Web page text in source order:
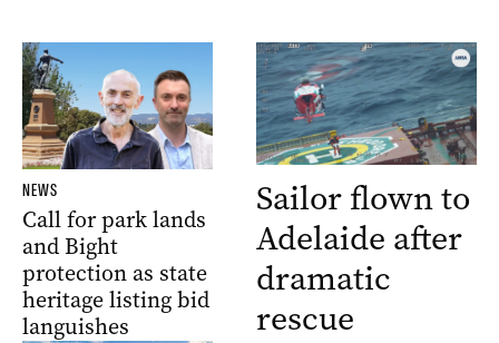
NEWS
Call for park lands
and Bight
protection as state
heritage listing bid
languishes
Sailor flown to
Adelaide after
dramatic
rescue